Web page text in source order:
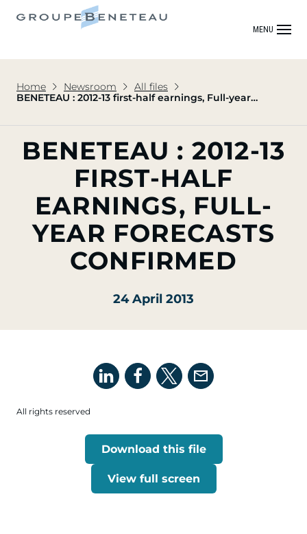
MENU
Home Newsroom
All files
BENETEAU : 2012-13 first-half earnings, Full-year
BENETEAU : 2012-13
FIRST-HALF
EARNINGS, FULL-
YEAR FORECASTS
CONFIRMED
24 April 2013
All rights reserved
Download this file
View full screen